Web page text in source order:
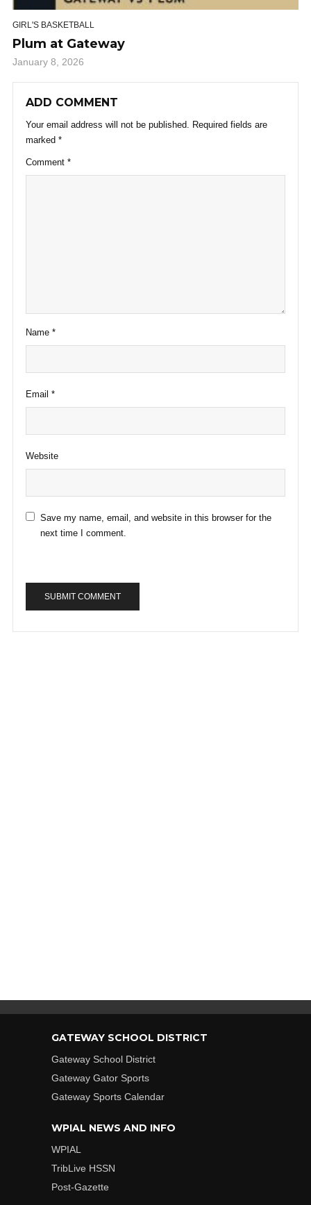
GIRL'S BASKETBALL
Plum at Gateway
January 8, 2026
ADD COMMENT
Your email address will not be published.
Required fields are
marked *
Comment *
Name *
Email *
Website
Save my name, email, and website in this browser for the
next time I comment.
GATEWAY SCHOOL DISTRICT
Gateway School District
Gateway Gator Sports
Gateway Sports Calendar
WPIAL NEWS AND INFO
WPIAL
TribLive HSSN
Post-Gazette